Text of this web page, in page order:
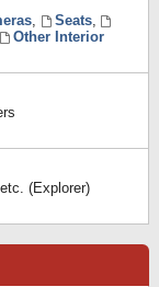
, Seats,
Other Interior
(Explorer)